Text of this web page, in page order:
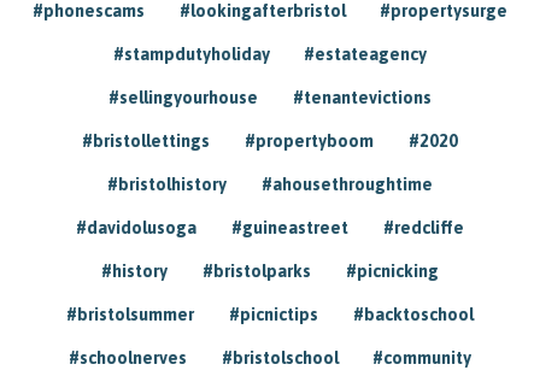
#phonescams #lookingafterbristol #propertysurge
#stampdutyholiday #estateagency
#sellingyourhouse #tenantevictions
#bristollettings #propertyboom #2020
#bristolhistory #ahousethroughtime
#davidolusoga #guineastreet #redcliffe
#history #bristolparks #picnicking
#bristolsummer #picnictips #backtoschool
#schoolnerves #bristolschool #community